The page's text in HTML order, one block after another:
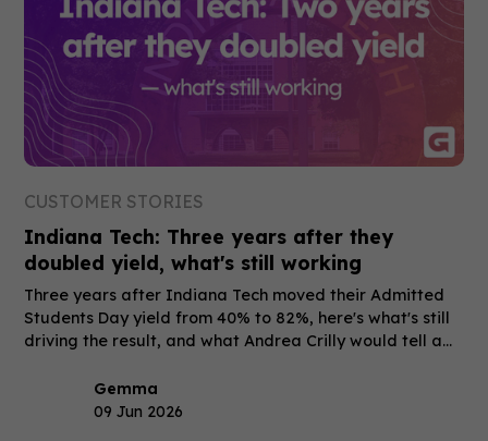
CUSTOMER STORIES
Indiana Tech: Three years after they
doubled yield, what's still working
Three years after Indiana Tech moved their Admitted
Students Day yield from 40% to 82%, here's what's still
driving the result, and what Andrea Crilly would tell a
Gemma
09 Jun 2026